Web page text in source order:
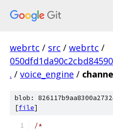
webrtc / src / webrtc /
. / voice_engine /
blob:
[file]
/*